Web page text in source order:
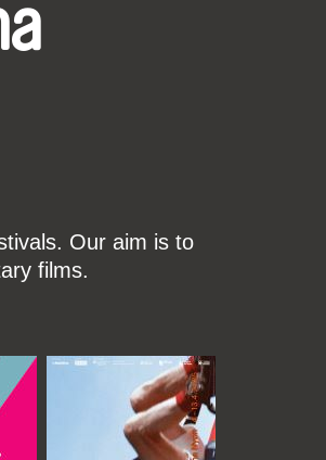
Our aim is to
films.